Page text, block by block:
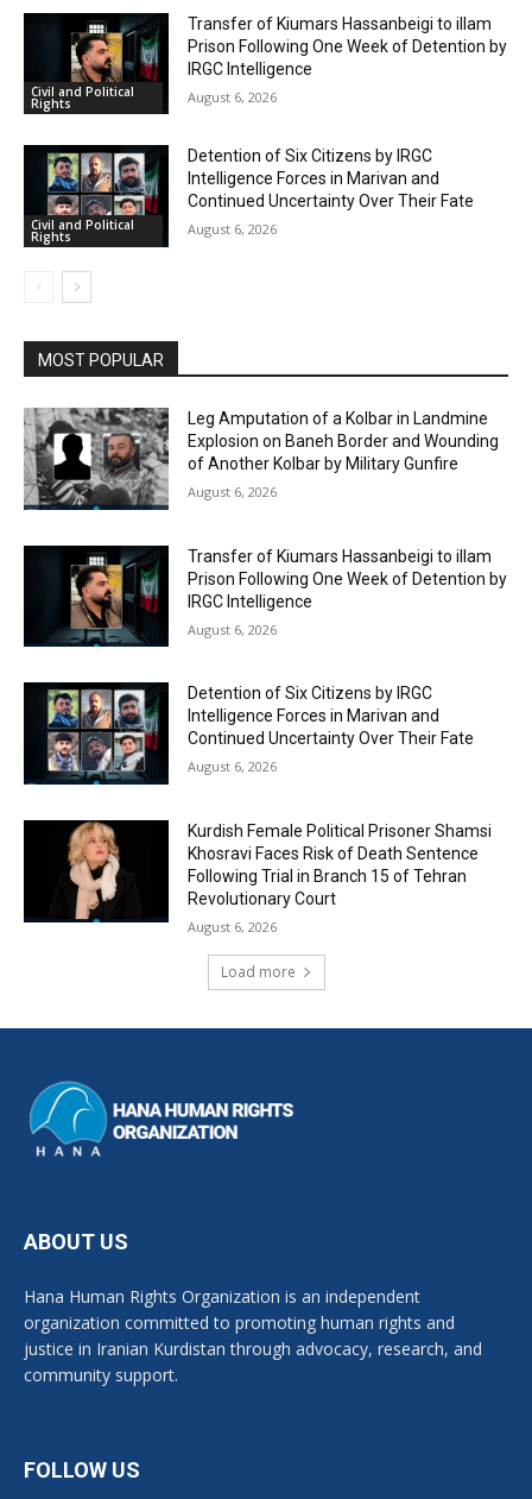
Civil and Political
Rights
Transfer of Kiumars Hassanbeigi to illam
Prison Following One Week of Detention by
IRGC Intelligence
August 6, 2026
Civil and Political
Rights
Detention of Six Citizens by IRGC
Intelligence Forces in Marivan and
Continued Uncertainty Over Their Fate
August 6, 2026
MOST POPULAR
Leg Amputation of a Kolbar in Landmine
Explosion on Baneh Border and Wounding
of Another Kolbar by Military Gunfire
August 6, 2026
Transfer of Kiumars Hassanbeigi to illam
Prison Following One Week of Detention by
IRGC Intelligence
August 6, 2026
Detention of Six Citizens by IRGC
Intelligence Forces in Marivan and
Continued Uncertainty Over Their Fate
August 6, 2026
Kurdish Female Political Prisoner Shamsi
Khosravi Faces Risk of Death Sentence
Following Trial in Branch 15 of Tehran
Revolutionary Court
August 6, 2026
Load more
ABOUT US
Hana Human Rights Organization is an independent
organization committed to promoting human rights and
justice in Iranian Kurdistan through advocacy, research, and
community support.
FOLLOW US